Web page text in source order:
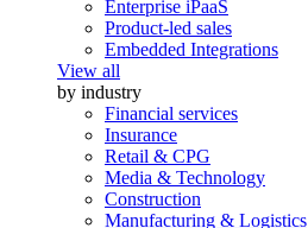
Enterprise iPaaS
Product-led sales
Embedded Integrations
View all
by industry
Financial services
Insurance
Retail & CPG
Media & Technology
Construction
Manufacturing & Logistics